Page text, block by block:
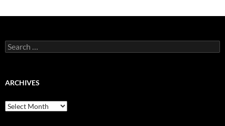
Search
for:
ARCHIVES
Archives